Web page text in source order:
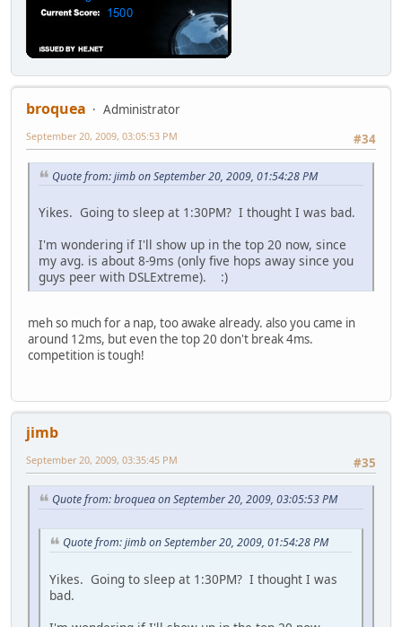
broquea
Administrator
#34
September 20, 2009, 03:05:53 PM
Quote from: jimb on September 20, 2009, 01:54:28 PM
Yikes. Going to sleep at 1:30PM? I thought I was bad.
I'm wondering if I'll show up in the top 20 now, since
my avg. is about 8-9ms (only five hops away since you
guys peer with DSLExtreme). :)
meh so much for a nap, too awake already. also you came in
around 12ms, but even the top 20 don't break 4ms.
competition is tough!
jimb
#35
September 20, 2009, 03:35:45 PM
Quote from: broquea on September 20, 2009, 03:05:53 PM
Quote from: jimb on September 20, 2009, 01:54:28 PM
Yikes. Going to sleep at 1:30PM? I thought I was
bad.